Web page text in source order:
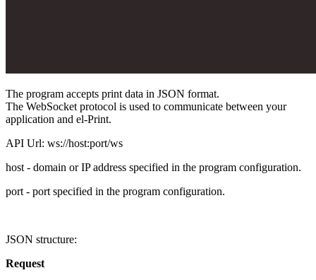
The program accepts print data in JSON format.
The WebSocket protocol is used to communicate between your
application and el-Print.
API Url: ws://host:port/ws
host - domain or IP address specified in the program configuration.
port - port specified in the program configuration.
JSON structure:
Request